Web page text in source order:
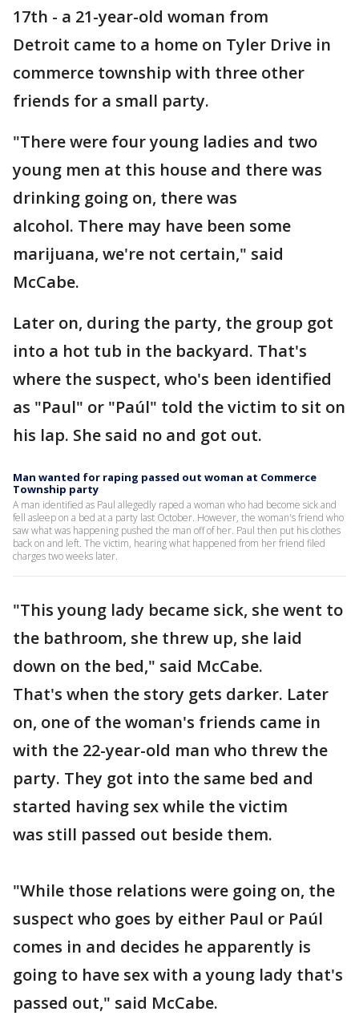
17th - a 21-year-old woman from
Detroit came to a home on Tyler Drive in
commerce township with three other
friends for a small party.
"There were four young ladies and two
young men at this house and there was
drinking going on, there was
alcohol. There may have been some
marijuana, we're not certain," said
McCabe.
Later on, during the party, the group got
into a hot tub in the backyard. That's
where the suspect, who's been identified
as "Paul" or "Paúl" told the victim to sit on
his lap. She said no and got out.
Man wanted for raping passed out woman at Commerce
Township party
A man identified as Paul allegedly raped a woman who had become sick and
fell asleep on a bed at a party last October. However, the woman's friend who
saw what was happening pushed the man off of her. Paul then put his clothes
back on and left. The victim, hearing what happened from her friend filed
charges two weeks later.
"This young lady became sick, she went to
the bathroom, she threw up, she laid
down on the bed," said McCabe.
That's when the story gets darker. Later
on, one of the woman's friends came in
with the 22-year-old man who threw the
party. They got into the same bed and
started having sex while the victim
was still passed out beside them.
"While those relations were going on, the
suspect who goes by either Paul or Paúl
comes in and decides he apparently is
going to have sex with a young lady that's
passed out," said McCabe.